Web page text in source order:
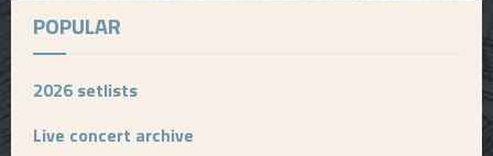
POPULAR
2026 setlists
Live concert archive